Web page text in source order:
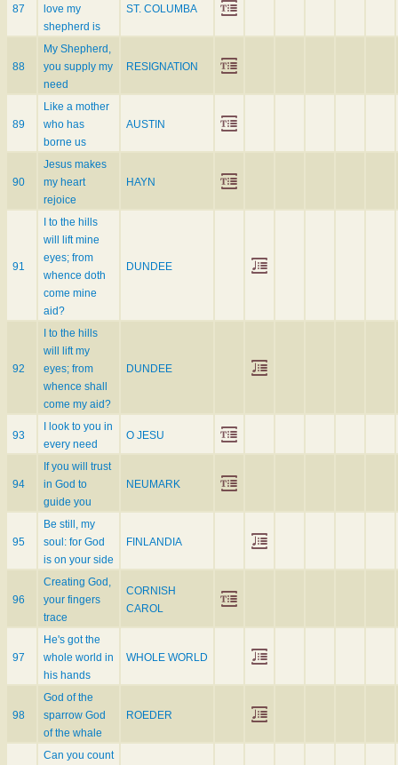
87
love my
shepherd is
ST. COLUMBA
88
My Shepherd,
you supply my
need
RESIGNATION
89
Like a mother
who has
borne us
AUSTIN
90
Jesus makes
my heart
rejoice
HAYN
91
I to the hills
will lift mine
eyes; from
whence doth
come mine
aid?
DUNDEE
92
I to the hills
will lift my
eyes; from
whence shall
come my aid?
DUNDEE
93
I look to you in
every need
O JESU
94
If you will trust
in God to
guide you
NEUMARK
95
Be still, my
soul: for God
is on your side
FINLANDIA
96
Creating God,
your fingers
trace
CORNISH
CAROL
97
He's got the
whole world in
his hands
WHOLE WORLD
98
God of the
sparrow God
of the whale
ROEDER
Can you count